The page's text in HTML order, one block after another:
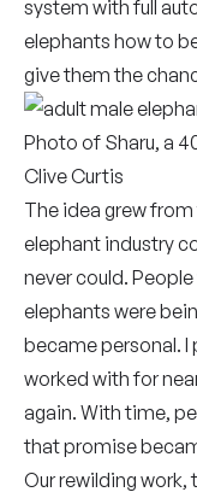
system with full
elephants how to
give them the
Photo of Sharu, a
Clive Curtis
The idea grew
elephant industry
never could.
elephants were
became personal.
worked with for
again. With time,
that promise
Our rewilding